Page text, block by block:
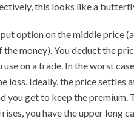
this looks like a
put option on the middle price
money). You deduct the
use on a trade. In the worst
loss. Ideally, the price settles
you get to keep the
you have the upper long